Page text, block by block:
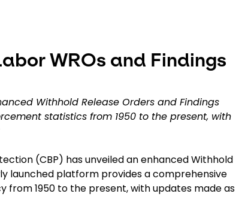
WROs and Findings
Withhold Release Orders and Findings
statistics from 1950 to the present, with
(CBP) has unveiled an enhanced Withhold
launched platform provides a comprehensive
from 1950 to the present, with updates made as